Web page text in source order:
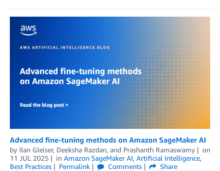
Advanced fine-tuning methods on Amazon SageMaker AI
by Ilan Gleiser, Deeksha Razdan, and Prashanth Ramaswamy
on
11 JUL 2025
in Amazon SageMaker AI, Artificial Intelligence,
Best Practices
Permalink Comments
Share